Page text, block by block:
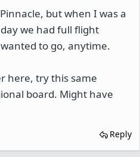
but when I was a
we had full flight
to go, anytime.
here, try this same
board. Might have
Reply